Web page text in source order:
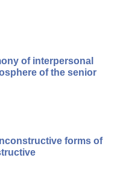
of interpersonal
of the senior
forms of